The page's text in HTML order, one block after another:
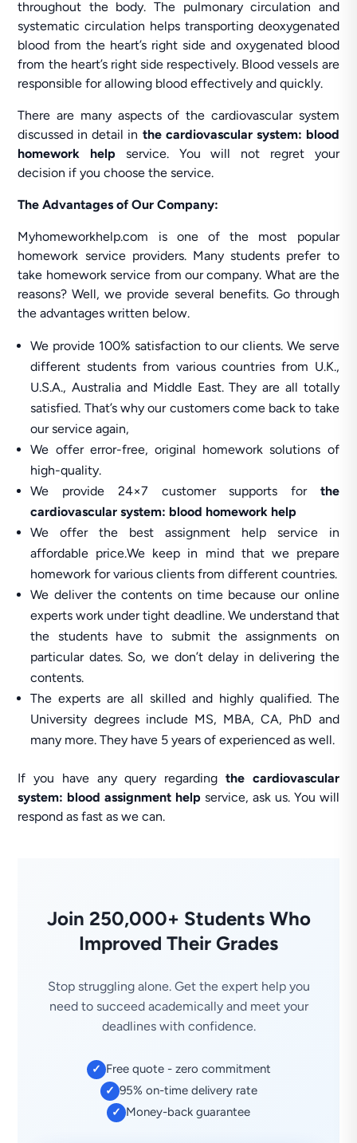
throughout the body. The pulmonary circulation and
systematic circulation helps transporting deoxygenated
blood from the heart’s right side and oxygenated blood
from the heart’s right side respectively. Blood vessels are
responsible for allowing blood effectively and quickly.
There are many aspects of the cardiovascular system
discussed in detail in the cardiovascular system: blood
homework help service. You will not regret your
decision if you choose the service.
The Advantages of Our Company:
Myhomeworkhelp.com is one of the most popular
homework service providers. Many students prefer to
take homework service from our company. What are the
reasons? Well, we provide several benefits. Go through
the advantages written below.
We provide 100% satisfaction to our clients. We serve
different students from various countries from U.K.,
U.S.A., Australia and Middle East. They are all totally
satisfied. That’s why our customers come back to take
our service again,
We offer error-free, original homework solutions of
high-quality.
We provide 24×7 customer supports for the
cardiovascular system: blood homework help
We offer the best assignment help service in
affordable price.We keep in mind that we prepare
homework for various clients from different countries.
We deliver the contents on time because our online
experts work under tight deadline. We understand that
the students have to submit the assignments on
particular dates. So, we don’t delay in delivering the
contents.
The experts are all skilled and highly qualified. The
University degrees include MS, MBA, CA, PhD and
many more. They have 5 years of experienced as well.
If you have any query regarding the cardiovascular
system: blood assignment help service, ask us. You will
respond as fast as we can.
Join 250,000+ Students Who
Improved Their Grades
Stop struggling alone. Get the expert help you
need to succeed academically and meet your
deadlines with confidence.
✓ Free quote - zero commitment
✓ 95% on-time delivery rate
✓ Money-back guarantee